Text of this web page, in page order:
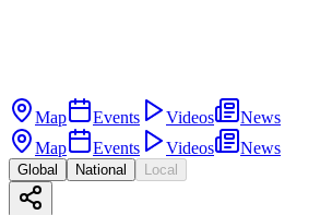
Map Events Videos
News
Map
Events Videos News
Global National Local